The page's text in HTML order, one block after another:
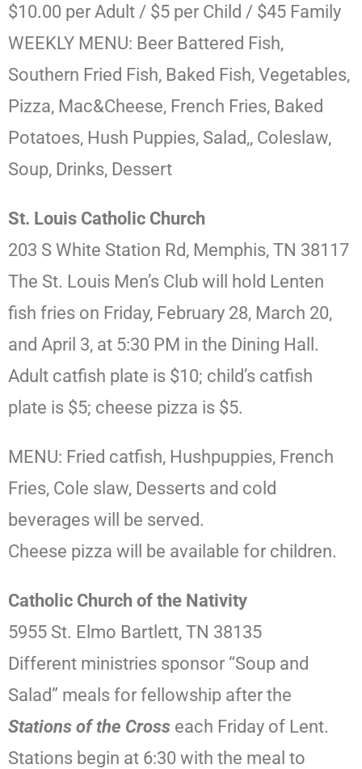
$10.00 per Adult / $5 per Child / $45 Family
WEEKLY MENU: Beer Battered Fish,
Southern Fried Fish, Baked Fish, Vegetables,
Pizza, Mac&Cheese, French Fries, Baked
Potatoes, Hush Puppies, Salad,, Coleslaw,
Soup, Drinks, Dessert
St. Louis Catholic Church
203 S White Station Rd, Memphis, TN 38117
The St. Louis Men’s Club will hold Lenten
fish fries on Friday, February 28, March 20,
and April 3, at 5:30 PM in the Dining Hall.
Adult catfish plate is $10; child’s catfish
plate is $5; cheese pizza is $5.
MENU: Fried catfish, Hushpuppies, French
Fries, Cole slaw, Desserts and cold
beverages will be served.
Cheese pizza will be available for children.
Catholic Church of the Nativity
5955 St. Elmo Bartlett, TN 38135
Different ministries sponsor “Soup and
Salad” meals for fellowship after the
Stations of the Cross each Friday of Lent.
Stations begin at 6:30 with the meal to